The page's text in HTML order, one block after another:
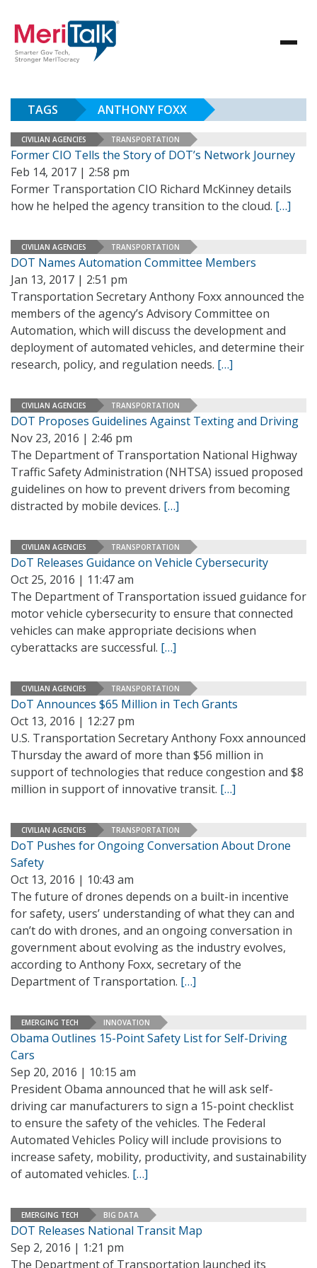
TAGS ANTHONY FOXX
CIVILIAN AGENCIES TRANSPORTATION
Former CIO Tells the Story of DOT’s Network Journey
Feb 14, 2017 | 2:58 pm
Former Transportation CIO Richard McKinney details
how he helped the agency transition to the cloud. […]
CIVILIAN AGENCIES TRANSPORTATION
DOT Names Automation Committee Members
Jan 13, 2017 | 2:51 pm
Transportation Secretary Anthony Foxx announced the
members of the agency’s Advisory Committee on
Automation, which will discuss the development and
deployment of automated vehicles, and determine their
research, policy, and regulation needs. […]
CIVILIAN AGENCIES TRANSPORTATION
DOT Proposes Guidelines Against Texting and Driving
Nov 23, 2016 | 2:46 pm
The Department of Transportation National Highway
Traffic Safety Administration (NHTSA) issued proposed
guidelines on how to prevent drivers from becoming
distracted by mobile devices. […]
CIVILIAN AGENCIES TRANSPORTATION
DoT Releases Guidance on Vehicle Cybersecurity
Oct 25, 2016 | 11:47 am
The Department of Transportation issued guidance for
motor vehicle cybersecurity to ensure that connected
vehicles can make appropriate decisions when
cyberattacks are successful. […]
CIVILIAN AGENCIES TRANSPORTATION
DoT Announces $65 Million in Tech Grants
Oct 13, 2016 | 12:27 pm
U.S. Transportation Secretary Anthony Foxx announced
Thursday the award of more than $56 million in
support of technologies that reduce congestion and $8
million in support of innovative transit. […]
CIVILIAN AGENCIES TRANSPORTATION
DoT Pushes for Ongoing Conversation About Drone
Safety
Oct 13, 2016 | 10:43 am
The future of drones depends on a built-in incentive
for safety, users’ understanding of what they can and
can’t do with drones, and an ongoing conversation in
government about evolving as the industry evolves,
according to Anthony Foxx, secretary of the
Department of Transportation. […]
EMERGING TECH INNOVATION
Obama Outlines 15-Point Safety List for Self-Driving
Cars
Sep 20, 2016 | 10:15 am
President Obama announced that he will ask self-
driving car manufacturers to sign a 15-point checklist
to ensure the safety of the vehicles. The Federal
Automated Vehicles Policy will include provisions to
increase safety, mobility, productivity, and sustainability
of automated vehicles. […]
EMERGING TECH BIG DATA
DOT Releases National Transit Map
Sep 2, 2016 | 1:21 pm
The Department of Transportation launched its